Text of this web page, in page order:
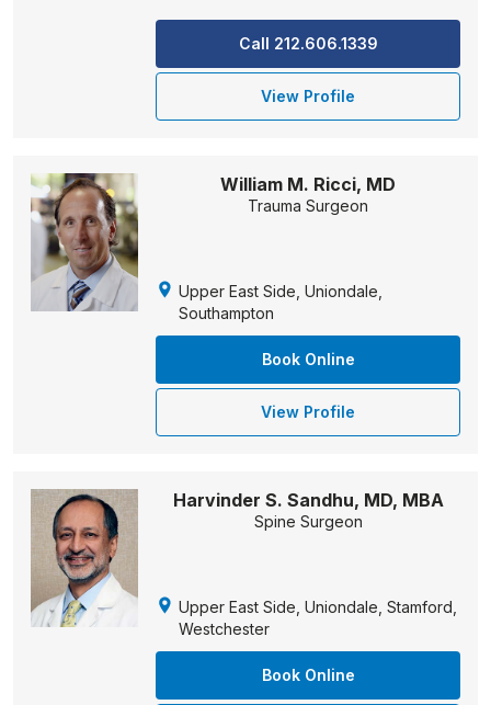
Call 212.606.1339
View Profile
William M. Ricci, MD
Trauma Surgeon
Upper East Side, Uniondale,
Southampton
Book Online
View Profile
Harvinder S. Sandhu, MD, MBA
Spine Surgeon
Upper East Side, Uniondale, Stamford,
Westchester
Book Online